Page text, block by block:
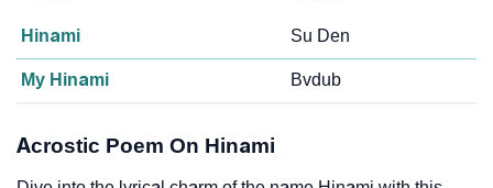
Hinami Su Den
My Hinami Bvdub
Acrostic Poem On Hinami